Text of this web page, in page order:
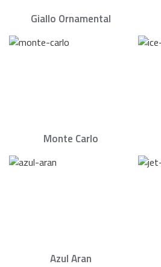
Giallo Ornamental
Monte Carlo
Azul Aran